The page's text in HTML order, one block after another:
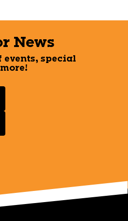
News
events, special